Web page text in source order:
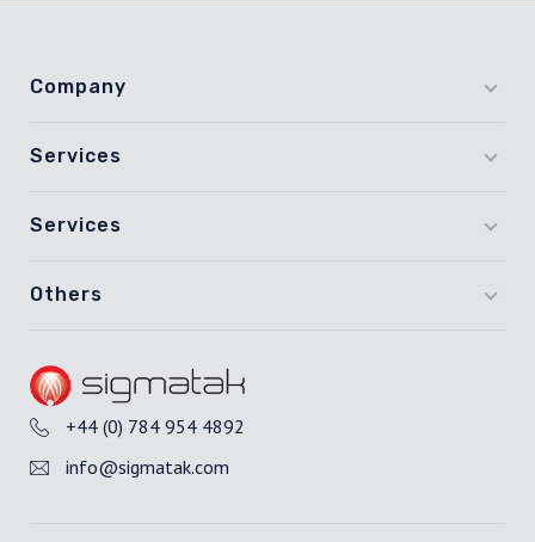
Company
Services
Services
Others
+44 (0) 784 954 4892
info@sigmatak.com